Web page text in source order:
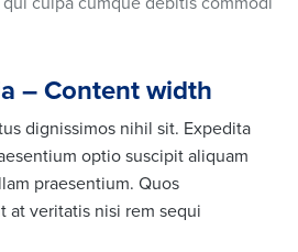
– Content width
dignissimos nihil sit. Expedita
optio suscipit aliquam
praesentium. Quos
at veritatis nisi rem sequi